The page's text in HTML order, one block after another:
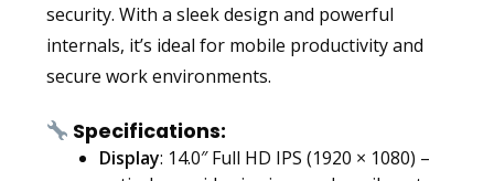
security. With a sleek design and powerful
internals, it’s ideal for mobile productivity and
secure work environments.
Specifications:
Display: 14.0″ Full HD IPS (1920 × 1080) –